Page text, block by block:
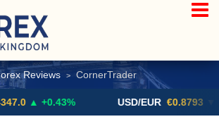
Reviews > CornerTrader
USD/EUR €0.8793 ▼